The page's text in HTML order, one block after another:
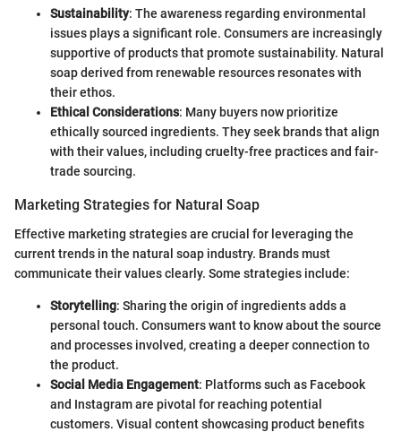
Sustainability: The awareness regarding environmental
issues plays a significant role. Consumers are increasingly
supportive of products that promote sustainability. Natural
soap derived from renewable resources resonates with
their ethos.
Ethical Considerations: Many buyers now prioritize
ethically sourced ingredients. They seek brands that align
with their values, including cruelty-free practices and fair-
trade sourcing.
Marketing Strategies for Natural Soap
Effective marketing strategies are crucial for leveraging the
current trends in the natural soap industry. Brands must
communicate their values clearly. Some strategies include:
Storytelling: Sharing the origin of ingredients adds a
personal touch. Consumers want to know about the source
and processes involved, creating a deeper connection to
the product.
Social Media Engagement: Platforms such as Facebook
and Instagram are pivotal for reaching potential
customers. Visual content showcasing product benefits